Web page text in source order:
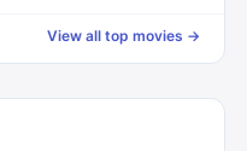
View all top movies →